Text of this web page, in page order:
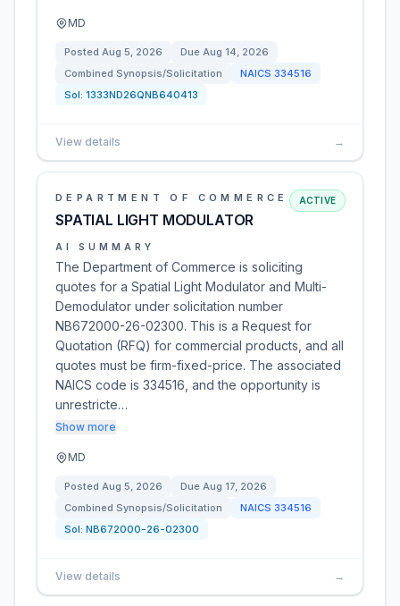
MD
Posted Aug 5, 2026 Due Aug 14, 2026
Combined Synopsis/Solicitation
NAICS 334516
Sol: 1333ND26QNB640413
View details →
DEPARTMENT OF COMMERCE
SPATIAL LIGHT MODULATOR
ACTIVE
AI SUMMARY
The Department of Commerce is soliciting
quotes for a Spatial Light Modulator and Multi-
Demodulator under solicitation number
NB672000-26-02300. This is a Request for
Quotation (RFQ) for commercial products, and all
quotes must be firm-fixed-price. The associated
NAICS code is 334516, and the opportunity is
unrestricte…
Show more
MD
Posted Aug 5, 2026 Due Aug 17, 2026
Combined Synopsis/Solicitation
NAICS 334516
Sol: NB672000-26-02300
View details →